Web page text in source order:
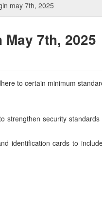
may 7th, 2025
7th, 2025
to certain minimum
strengthen security
identification cards to